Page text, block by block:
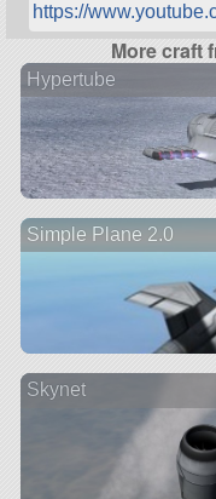
https://
More craft
Hypertube
Simple Plane 2.0
Skynet